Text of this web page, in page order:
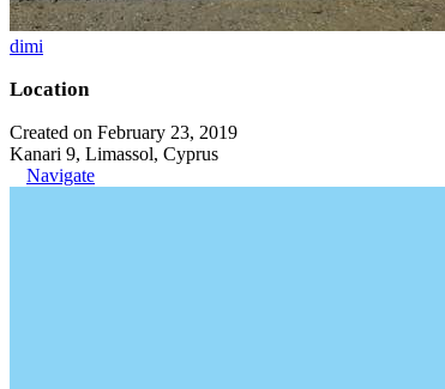
dimi
Location
Created on February 23, 2019
Kanari 9, Limassol, Cyprus
Navigate